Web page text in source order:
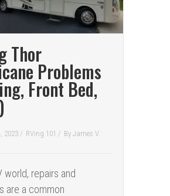
Thor
Problems
Front Bed,
2023 / RVing 101 / By James V.
world, repairs and
are a common